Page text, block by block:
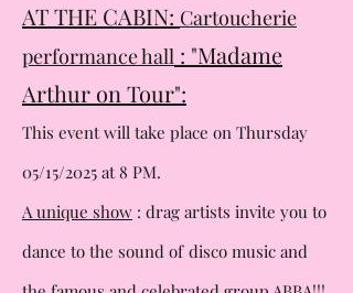
AT THE CABIN: Cartoucherie
performance hall : "Madame
Arthur on Tour":
This event will take place on Thursday
05/15/2025 at 8 PM.
A unique show : drag artists invite you to
dance to the sound of disco music and